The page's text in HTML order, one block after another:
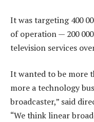
It was targeting 400
of operation — 200
television services
It wanted to be more
more a technology
broadcaster,” said
“We think linear